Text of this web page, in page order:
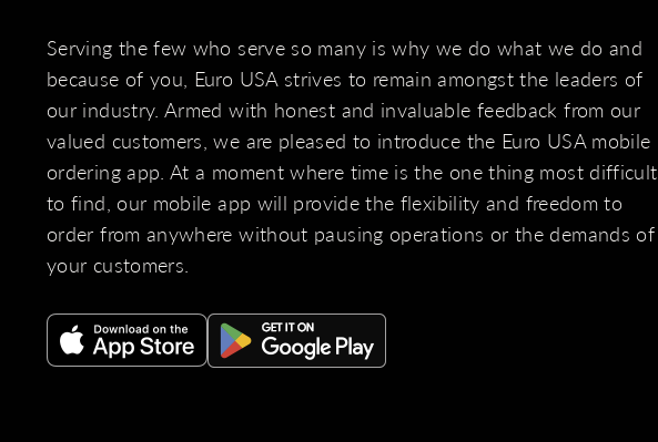
Serving the few who serve so many is why we do what we do and
because of you, Euro USA strives to remain amongst the leaders of
our industry. Armed with honest and invaluable feedback from our
valued customers, we are pleased to introduce the Euro USA mobile
ordering app. At a moment where time is the one thing most difficult
to find, our mobile app will provide the flexibility and freedom to
order from anywhere without pausing operations or the demands of
your customers.